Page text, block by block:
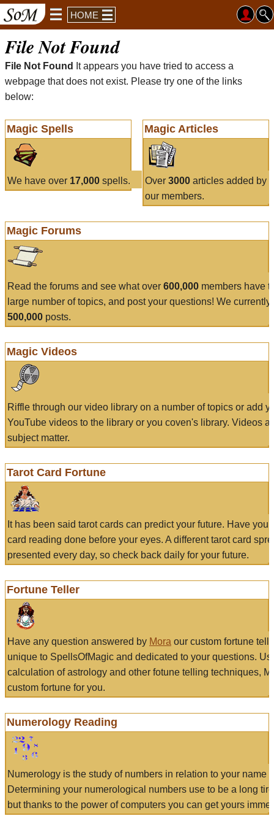
HOME
File Not Found
File Not Found
It appears you have tried to access a
webpage that does not exist. Please try one of the links
below:
Magic Spells
We have over 17,000 spells.
Magic Articles
Over 3000articles added by
our members.
Magic Forums
Read the forums and see what over 600,000 members have
large number of topics, and post your questions! We currently
500,000 posts.
Magic Videos
Riffle through our video library on a number of topics or add
YouTube videos to the library or you coven's library. Videos
subject matter.
Tarot Card Fortune
It has been said tarot cards can predict your future. Have
card reading done before your eyes. A different tarot card
presented every day, so check back daily for your future.
Fortune Teller
Have any question answered by Mora our custom fortune
unique to SpellsOfMagic and dedicated to your questions.
calculation of astrology and other fotune telling techniques,
custom fortune for you.
Numerology Reading
Numerology is the study of numbers in relation to your name
Determining your numerological numbers use to be a long
but thanks to the power of computers you can get yours